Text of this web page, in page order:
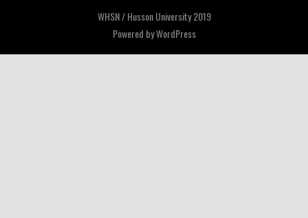
WHSN / Husson University 2019
Powered byWordPress